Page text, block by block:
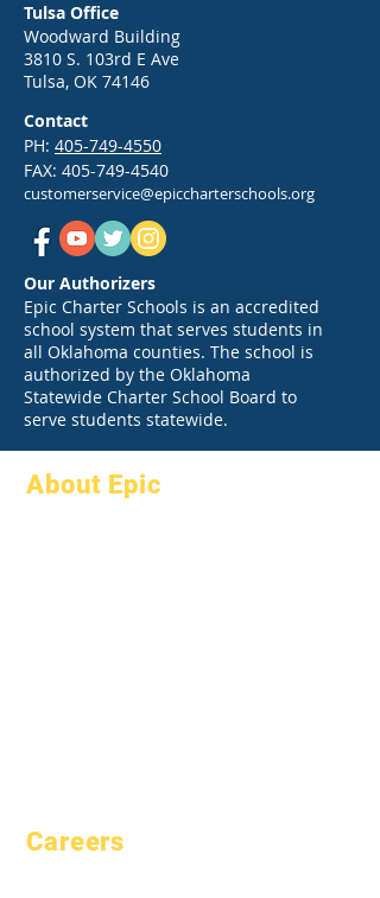
Tulsa Office
Woodward Building
3810 S. 103rd E Ave
Tulsa, OK 74146
Contact
PH: 405-749-4550
FAX: 405-749-4540
customerservice@epiccharterschools.org
Our Authorizers
Epic Charter Schools is an accredited
school system that serves students in
all Oklahoma counties. The school is
authorized by the Oklahoma
Statewide Charter School Board to
serve students statewide.
About Epic
Careers